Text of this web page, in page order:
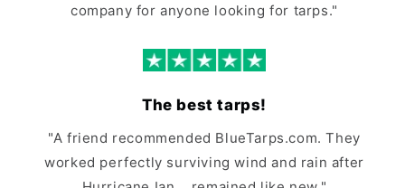
company for anyone looking for tarps."
The best tarps!
"A friend recommended BlueTarps.com. They
worked perfectly surviving wind and rain after